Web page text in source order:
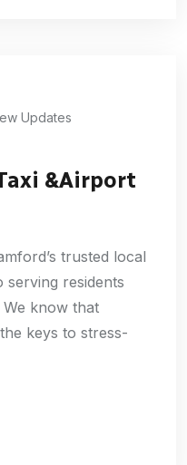
Updates
&Airport
trusted local
serving residents
know that
keys to stress-